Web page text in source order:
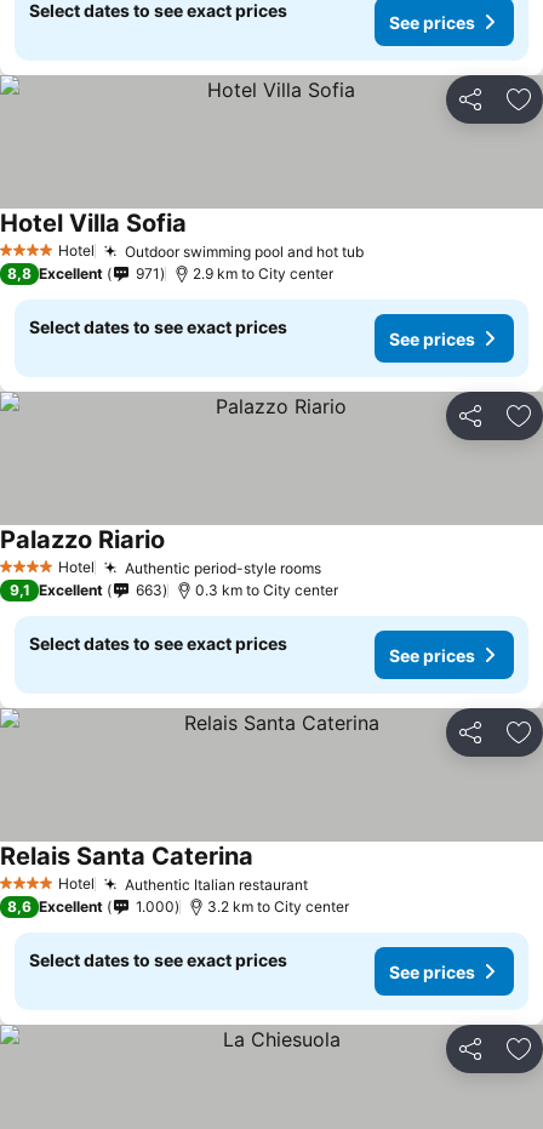
Select dates to see exact prices
See prices
Share
4 Stars Hotel Outdoor swimming pool and hot tubSee prices
Hotel Villa Sofia
8,8 Excellent 971 2.9 km to City center
Select dates to see exact prices
See prices
Share
4 Stars Hotel Authentic period-style roomsSee prices
Palazzo Riario
9,1 Excellent 663 0.3 km to City center
Select dates to see exact prices
See prices
Share
4 Stars Hotel Authentic Italian restaurantSee prices
Relais Santa Caterina
8,6 Excellent 1.000 3.2 km to City center
Select dates to see exact prices
See prices
Share